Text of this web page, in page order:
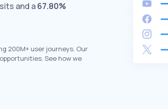
and a67.80%
200M+ user journeys. Our
See how we